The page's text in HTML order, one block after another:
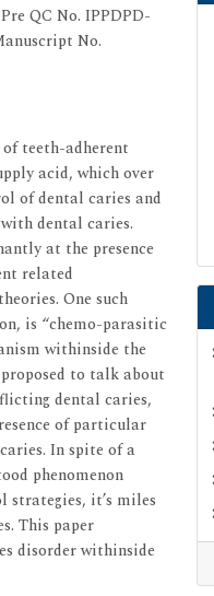
QC No. IPPDPD-
No.
teeth-adherent
acid, which over
of dental caries and
dental caries.
at the presence
related
One such
is “chemo-parasitic
withinside the
to talk about
dental caries,
of particular
In spite of a
phenomenon
strategies, it’s miles
This paper
disorder withinside